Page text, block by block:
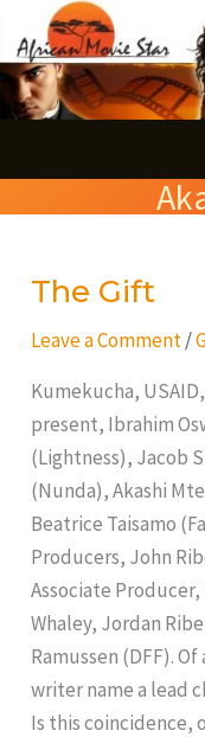
to
content
The Gift
Leave a Comment /
Kumekucha,
present, Ibrahim
(Lightness), Jacob
(Nunda), Akashi
Beatrice Taisamo
Producers, John
Associate
Whaley, Jordan
Ramussen (DFF).
writer name a lead
Is this
The
e
a
c